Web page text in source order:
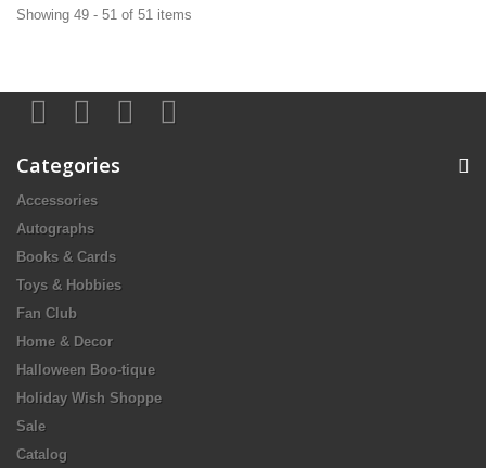
Showing 49 - 51 of 51 items
Categories
Accessories
Autographs
Books & Cards
Toys & Hobbies
Fan Club
Home & Decor
Halloween Boo-tique
Holiday Wish Shoppe
Sale
Catalog